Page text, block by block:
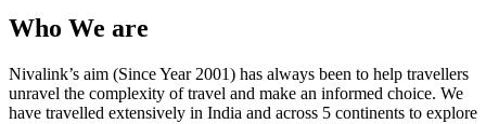
Who We are
Nivalink’s aim (Since Year 2001) has always been to help travellers
unravel the complexity of travel and make an informed choice. We
have travelled extensively in India and across 5 continents to explore